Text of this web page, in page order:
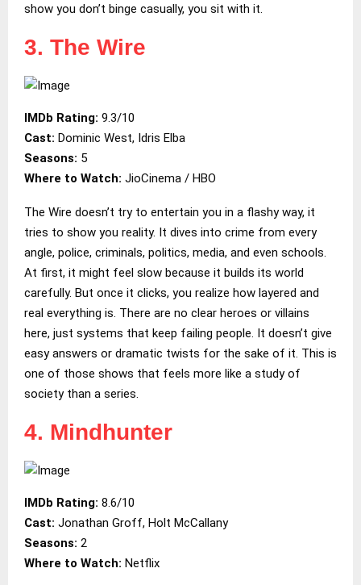
show you don’t binge casually, you sit with it.
3. The Wire
IMDb Rating: 9.3/10
Cast: Dominic West, Idris Elba
Seasons: 5
Where to Watch: JioCinema / HBO
The Wire doesn’t try to entertain you in a flashy way, it
tries to show you reality. It dives into crime from every
angle, police, criminals, politics, media, and even schools.
At first, it might feel slow because it builds its world
carefully. But once it clicks, you realize how layered and
real everything is. There are no clear heroes or villains
here, just systems that keep failing people. It doesn’t give
easy answers or dramatic twists for the sake of it. This is
one of those shows that feels more like a study of
society than a series.
4. Mindhunter
IMDb Rating: 8.6/10
Cast: Jonathan Groff, Holt McCallany
Seasons: 2
Where to Watch: Netflix